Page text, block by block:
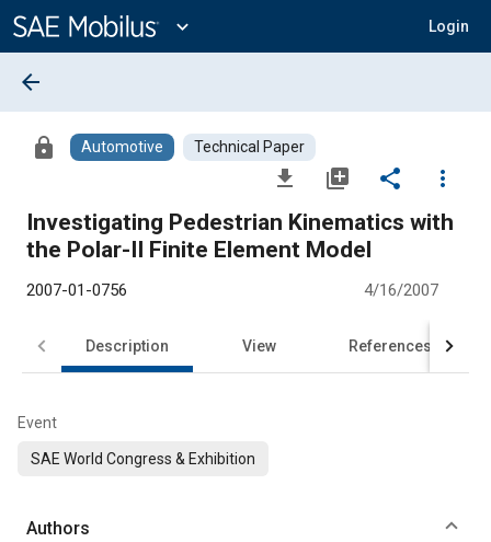
Content
expand_more Login
arrow_back
lock Automotive Technical Paper
file_download library_add share
more_vert
Investigating Pedestrian Kinematics with
the Polar-II Finite Element Model
2007-01-0756 4/16/2007
Description View References
Event
SAE World Congress & Exhibition
Authors